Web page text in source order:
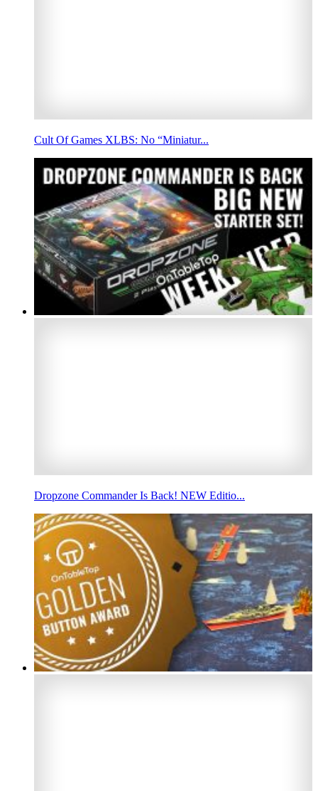
Cult Of Games XLBS: No “Miniatur...
Dropzone Commander Is Back! NEW Editio...